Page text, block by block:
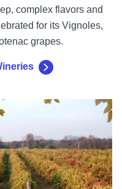
complex flavors and
for its Vignoles,
grapes.
Illinois Wineries